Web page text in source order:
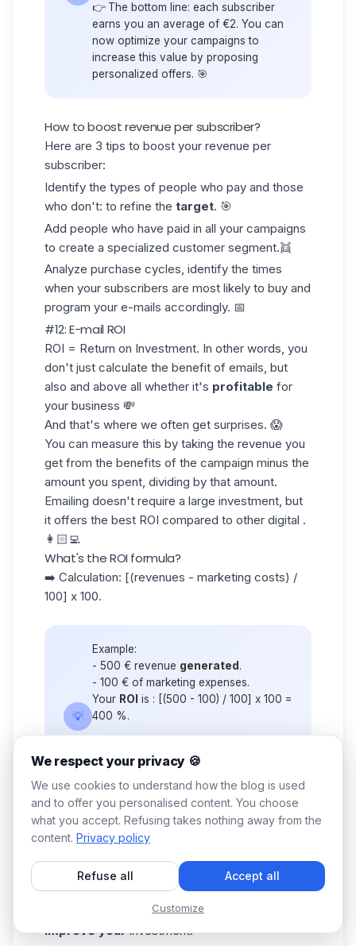
👉 The bottom line: each subscriber
earns you an average of €2. You can
now optimize your campaigns to
increase this value by proposing
personalized offers. 🎯
How to boost revenue per subscriber?
Here are 3 tips to boost your revenue per
subscriber:
Identify the types of people who pay and those
who don't: to refine the target. 🎯
Add people who have paid in all your campaigns
to create a specialized customer segment.👯
Analyze purchase cycles, identify the times
when your subscribers are most likely to buy and
program your e-mails accordingly. 📅
#12: E-mail ROI
ROI = Return on Investment. In other words, you
don't just calculate the benefit of emails, but
also and above all whether it's profitable for
your business 💸
And that's where we often get surprises. 😱
You can measure this by taking the revenue you
get from the benefits of the campaign minus the
amount you spent, dividing by that amount.
Emailing doesn't require a large investment, but
it offers the best ROI compared to other digital .
👩🏻‍💻
What's the ROI formula?
➡️ Calculation: [(revenues - marketing costs) /
100] x 100.
💡
Example:
- 500 € revenue generated .
- 100 € of marketing expenses.
Your ROI is : [(500 - 100) / 100] x 100 =
400 %.
extremely profitable! For every euro
you invest, you earn 4.
How can you increase your overall e-mail ROI?
surprises? Simply because few people actually
calculate the rightmarketing cost,but there's
more to it than that. Here are some tips to
improve yourinvestment:
We respect your privacy 🍪
We use cookies to understand how the blog is used
and to offer you personalised content. You choose
what you accept. Refusing takes nothing away from the
content. Privacy policy
Refuse all Accept all
Customize